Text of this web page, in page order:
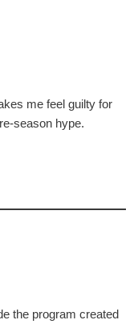
me feel guilty for
season hype.
the program created